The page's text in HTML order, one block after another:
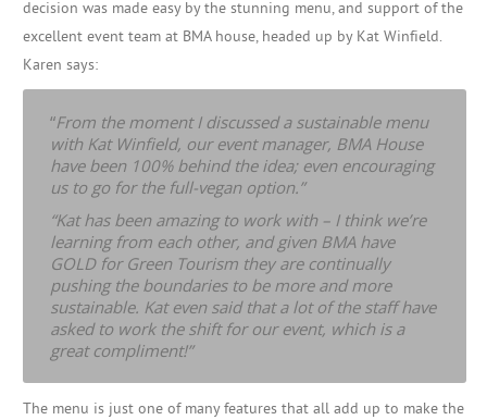
decision was made easy by the stunning menu, and support of the
excellent event team at BMA house, headed up by Kat Winfield.
Karen says:
“From the moment I discussed a sustainable menu
with Kat Winfield, our event manager, BMA House
have been 100% behind the idea; even encouraging
us to go for the full-vegan option.”
“Kat has been amazing to work with – I think we’re
learning from each other, and given BMA have
GOLD for Green Tourism they are continually
pushing the boundaries to be more and more
sustainable. Kat even said that a lot of the staff have
asked to work the shift for our event, which is a
great compliment!”
The menu is just one of many features that all add up to make the